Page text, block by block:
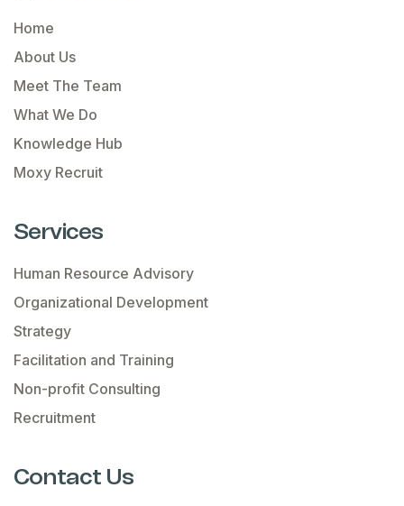
Home
About Us
Meet The Team
What We Do
Knowledge Hub
Moxy Recruit
Services
Human Resource Advisory
Organizational Development
Strategy
Facilitation and Training
Non-profit Consulting
Recruitment
Contact Us